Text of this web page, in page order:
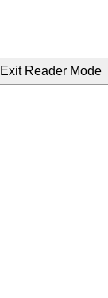
Exit Reader Mode